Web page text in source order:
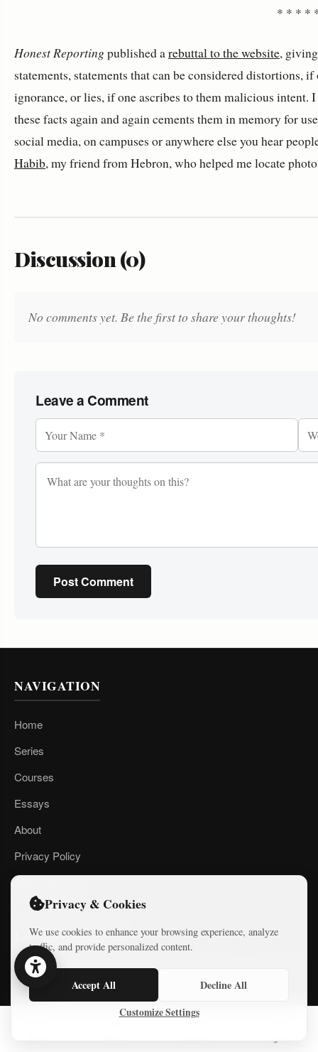
* * * *
Honest Reportingpublished arebuttal to the website,
statements, statements that can be considered distortions,
ignorance, or lies, if one ascribes to them malicious intent.
these facts again and again cements them in memory for
social media, on campuses or anywhere else you hear
Habib, my friend from Hebron, who helped me locate
Discussion (0)
No comments yet. Be the first to share your thoughts!
Leave a Comment
Post Comment
NAVIGATION
Home
Series
Courses
Essays
About
Privacy Policy
Terms of Use
LATEST ESSAYS
Money, a Plan, and Global Backing 20 years ago — Gaza Still
Collapsed
Defiance and Resolve: Iranians respond to American bombing
Privacy & Cookies
We use cookies to enhance your browsing experience, analyze
traffic, and provide personalized content.
Accept All Decline All
Customize Settings